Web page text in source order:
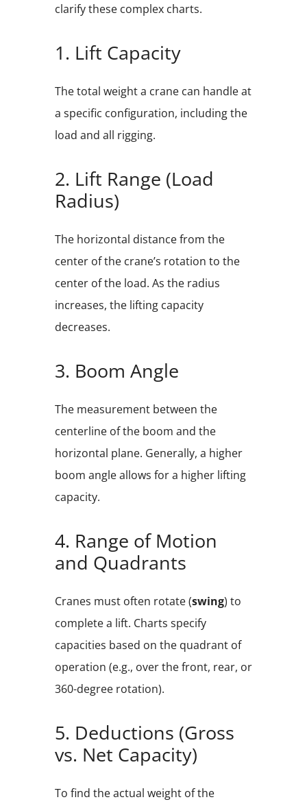
clarify these complex charts.
1. Lift Capacity
The total weight a crane can handle at
a specific configuration, including the
load and all rigging.
2. Lift Range (Load
Radius)
The horizontal distance from the
center of the crane’s rotation to the
center of the load. As the radius
increases, the lifting capacity
decreases.
3. Boom Angle
The measurement between the
centerline of the boom and the
horizontal plane. Generally, a higher
boom angle allows for a higher lifting
capacity.
4. Range of Motion
and Quadrants
Cranes must often rotate (swing) to
complete a lift. Charts specify
capacities based on the quadrant of
operation (e.g., over the front, rear, or
360-degree rotation).
5. Deductions (Gross
vs. Net Capacity)
To find the actual weight of the